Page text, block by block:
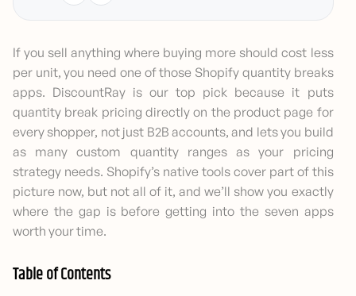
If you sell anything where buying more should cost less
per unit, you need one of those Shopify quantity breaks
apps. DiscountRay is our top pick because it puts
quantity break pricing directly on the product page for
every shopper, not just B2B accounts, and lets you build
as many custom quantity ranges as your pricing
strategy needs. Shopify’s native tools cover part of this
picture now, but not all of it, and we’ll show you exactly
where the gap is before getting into the seven apps
worth your time.
Table of Contents